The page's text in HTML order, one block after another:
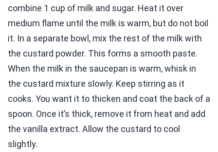
combine 1 cup of milk and sugar. Heat it over
medium flame until the milk is warm, but do not boil
it. In a separate bowl, mix the rest of the milk with
the custard powder. This forms a smooth paste.
When the milk in the saucepan is warm, whisk in
the custard mixture slowly. Keep stirring as it
cooks. You want it to thicken and coat the back of a
spoon. Once it’s thick, remove it from heat and add
the vanilla extract. Allow the custard to cool
slightly.